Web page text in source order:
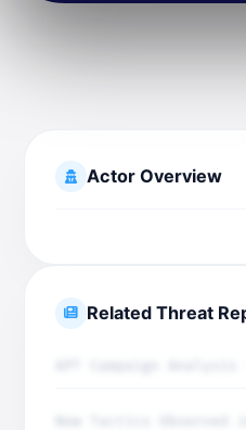
Actor Overview
Related Threat